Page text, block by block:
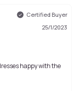
Certified Buyer
25/1/2023
happy with the